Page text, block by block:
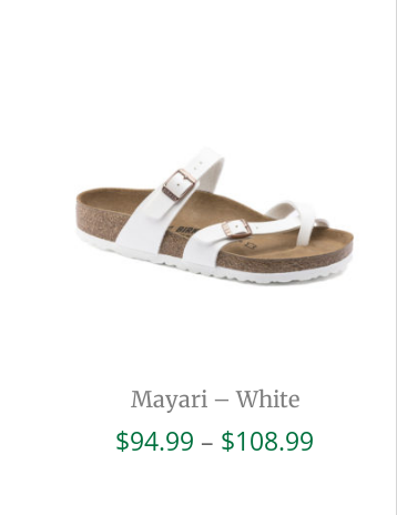
Mayari – White
$94.99 – $108.99